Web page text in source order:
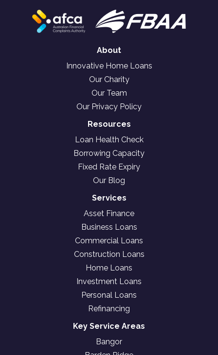
About
Innovative Home Loans
Our Charity
Our Team
Our Privacy Policy
Resources
Loan Health Check
Borrowing Capacity
Fixed Rate Expiry
Our Blog
Services
Asset Finance
Business Loans
Commercial Loans
Construction Loans
Home Loans
Investment Loans
Personal Loans
Refinancing
Key Service Areas
Bangor